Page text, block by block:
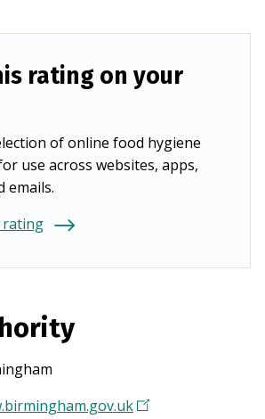
rating on your
of online food hygiene
use across websites, apps,
emails.
rating
(